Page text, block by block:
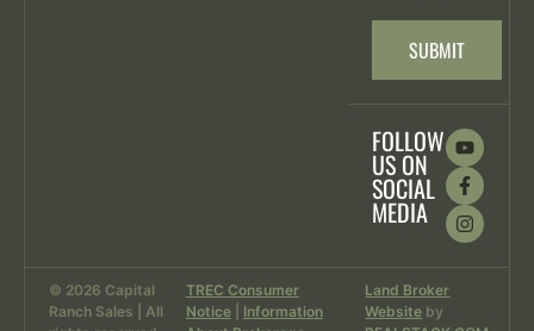
FOLLOW
US ON
SOCIAL
MEDIA
© 2026 Capital
Ranch Sales | All
TREC Consumer
Notice| Information
Land Broker
Website by